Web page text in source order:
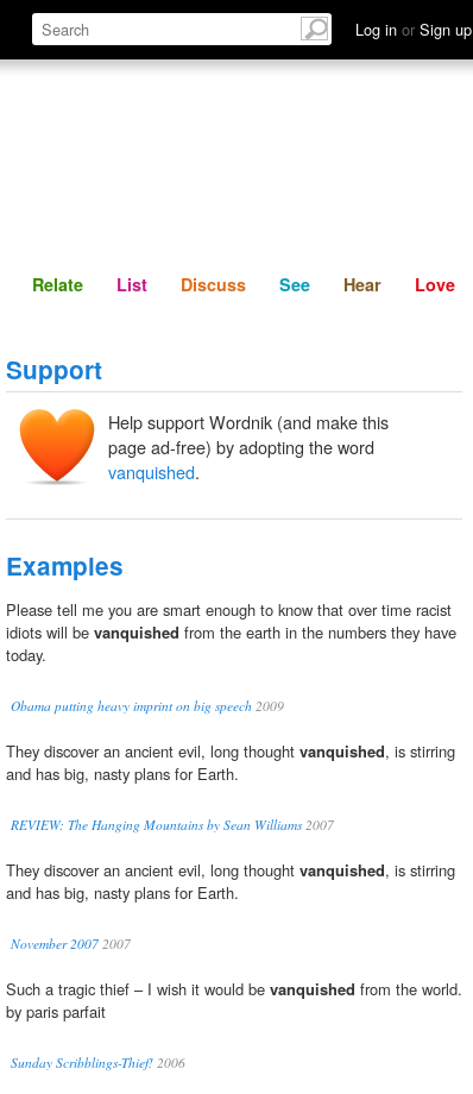
Log in or Sign up
Define Relate Discuss See Hear
Relate List Discuss See Hear Love
Support
Help support Wordnik (and make this
page ad-free) by adopting the word
vanquished.
Examples
Please tell me you are smart enough to know that over time racist
idiots will be vanquished from the earth in the numbers they have
today.
Obama putting heavy imprint on big speech 2009
They discover an ancient evil, long thought vanquished, is stirring
and has big, nasty plans for Earth.
REVIEW: The Hanging Mountains by Sean Williams2007
They discover an ancient evil, long thought vanquished, is stirring
and has big, nasty plans for Earth.
November 2007 2007
Such a tragic thief – I wish it would be vanquished from the world.
by paris parfait
Sunday Scribblings-Thief! 2006